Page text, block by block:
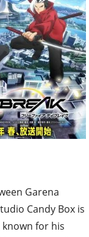
Garena
Candy Box is
for his